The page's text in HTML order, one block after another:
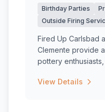
Birthday Parties
Outside Firing
Fired Up Carlsbad
Clemente provide
pottery
View Details